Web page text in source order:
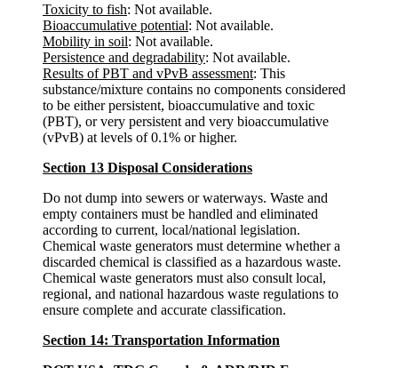
Toxicity to fish: Not available.
Bioaccumulative potential: Not available.
Mobility in soil: Not available.
Persistence and degradability: Not available.
Results of PBT and vPvB assessment: This
substance/mixture contains no components considered
to be either persistent, bioaccumulative and toxic
(PBT), or very persistent and very bioaccumulative
(vPvB) at levels of 0.1% or higher.
Section 13 Disposal Considerations
Do not dump into sewers or waterways. Waste and
empty containers must be handled and eliminated
according to current, local/national legislation.
Chemical waste generators must determine whether a
discarded chemical is classified as a hazardous waste.
Chemical waste generators must also consult local,
regional, and national hazardous waste regulations to
ensure complete and accurate classification.
Section 14: Transportation Information